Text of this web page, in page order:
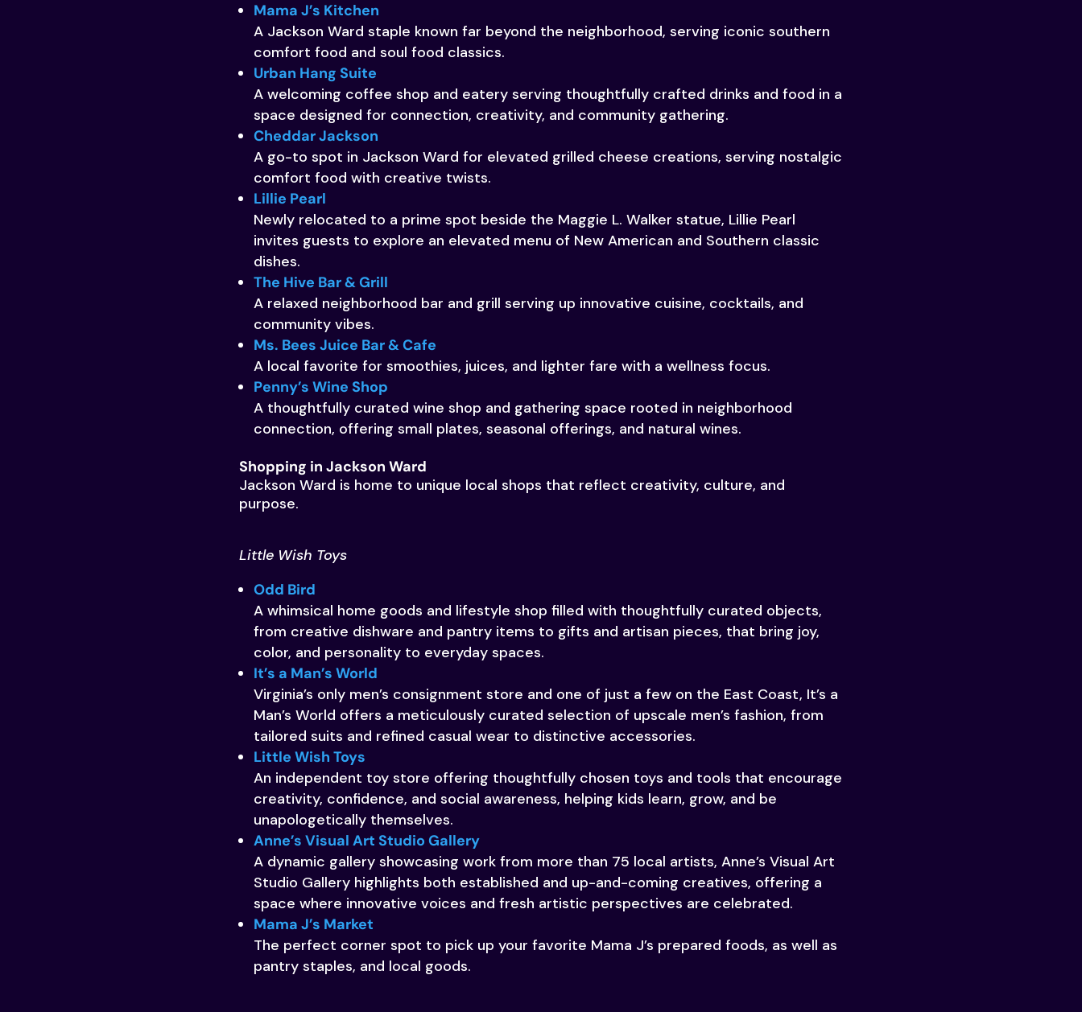
Mama J’s Kitchen
A Jackson Ward staple known far beyond the neighborhood, serving iconic southern
comfort food and soul food classics.
Urban Hang Suite
A welcoming coffee shop and eatery serving thoughtfully crafted drinks and food in a
space designed for connection, creativity, and community gathering.
Cheddar Jackson
A go-to spot in Jackson Ward for elevated grilled cheese creations, serving nostalgic
comfort food with creative twists.
Lillie Pearl
Newly relocated to a prime spot beside the Maggie L. Walker statue, Lillie Pearl
invites guests to explore an elevated menu of New American and Southern classic
dishes.
The Hive Bar & Grill
A relaxed neighborhood bar and grill serving up innovative cuisine, cocktails, and
community vibes.
Ms. Bees Juice Bar & Cafe
A local favorite for smoothies, juices, and lighter fare with a wellness focus.
Penny’s Wine Shop
A thoughtfully curated wine shop and gathering space rooted in neighborhood
connection, offering small plates, seasonal offerings, and natural wines.
Shopping in Jackson Ward
Jackson Ward is home to unique local shops that reflect creativity, culture, and
purpose.
Little Wish Toys
Odd Bird
A whimsical home goods and lifestyle shop filled with thoughtfully curated objects,
from creative dishware and pantry items to gifts and artisan pieces, that bring joy,
color, and personality to everyday spaces.
It’s a Man’s World
Virginia’s only men’s consignment store and one of just a few on the East Coast, It’s a
Man’s World offers a meticulously curated selection of upscale men’s fashion, from
tailored suits and refined casual wear to distinctive accessories.
Little Wish Toys
An independent toy store offering thoughtfully chosen toys and tools that encourage
creativity, confidence, and social awareness, helping kids learn, grow, and be
unapologetically themselves.
Anne’s Visual Art Studio Gallery
A dynamic gallery showcasing work from more than 75 local artists, Anne’s Visual Art
Studio Gallery highlights both established and up-and-coming creatives, offering a
space where innovative voices and fresh artistic perspectives are celebrated.
Mama J’s Market
The perfect corner spot to pick up your favorite Mama J’s prepared foods, as well as
pantry staples, and local goods.